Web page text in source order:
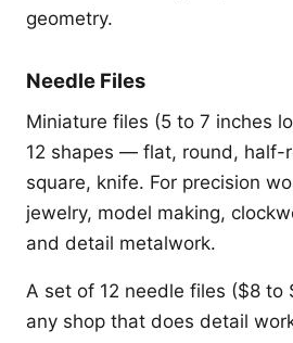
geometry.
Needle Files
Miniature files (5 to 7 inches
12 shapes — flat, round, half-
square, knife. For precision
jewelry, model making,
and detail metalwork.
A set of 12 needle files ($8 to
any shop that does detail